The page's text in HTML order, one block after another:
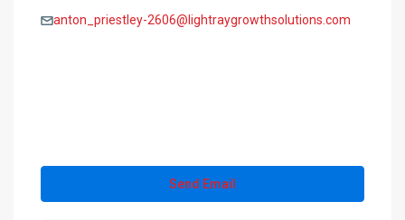
anton_priestley-2606@lightraygrowthsolutions.com
Send Email